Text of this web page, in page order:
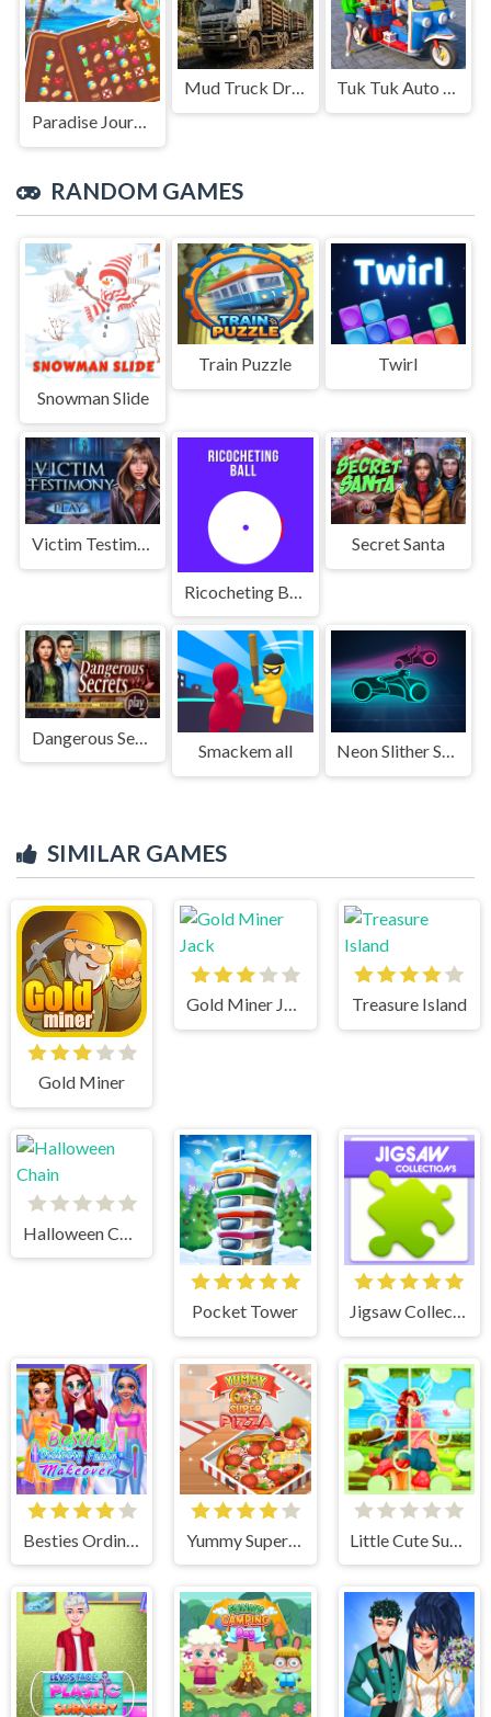
Paradise Journey: Match3
Mud Truck Driving Tuk Tuk Auto Rikshaw
RANDOM GAMES
Snowman Slide
Train Puzzle Twirl
Victim Testimony Secret Santa
Dangerous Secrets
Smackem all Neon Slither Sim
SIMILAR GAMES
Gold Miner
Gold Miner Jack Treasure Island
Pocket Tower Jigsaw Collections
Besties Ordinary Funky Makeover